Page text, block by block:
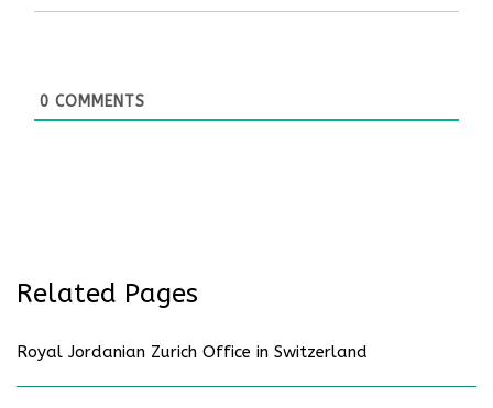
0 COMMENTS
Related Pages
Royal Jordanian Zurich Office in Switzerland